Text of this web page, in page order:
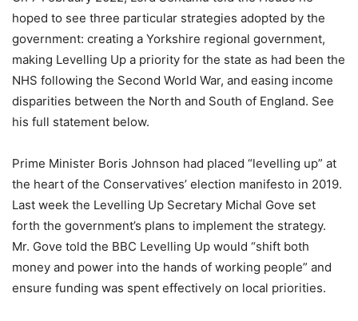
hoped to see three particular strategies adopted by the
government: creating a Yorkshire regional government,
making Levelling Up a priority for the state as had been the
NHS following the Second World War, and easing income
disparities between the North and South of England. See
his full statement below.
Prime Minister Boris Johnson had placed “levelling up” at
the heart of the Conservatives’ election manifesto in 2019.
Last week the Levelling Up Secretary Michal Gove set
forth the government’s plans to implement the strategy.
Mr. Gove told the BBC Levelling Up would “shift both
money and power into the hands of working people” and
ensure funding was spent effectively on local priorities.